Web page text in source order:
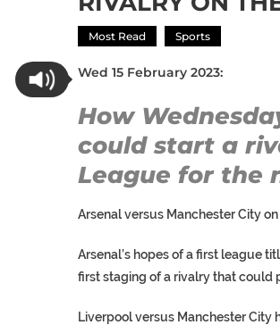
Most Read Sports
Wed 15 February 2023:
How
could start a
League for the
Arsenal versus Manchester City
Arsenal’s hopes of a first league
first staging of a rivalry that could
Liverpool versus Manchester City